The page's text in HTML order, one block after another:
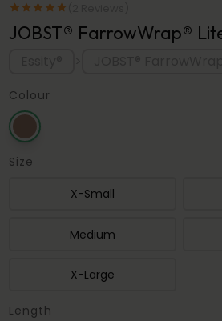
JOBST® FarrowWrap®
Colour
Size
X-Small
Medium
X-Large
Length